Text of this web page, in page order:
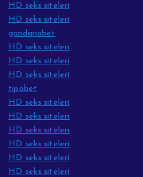
HD seks siteleri
HD seks siteleri
gandariabet
HD seks siteleri
HD seks siteleri
HD seks siteleri
tipobet
HD seks siteleri
HD seks siteleri
HD seks siteleri
HD seks siteleri
HD seks siteleri
HD seks siteleri